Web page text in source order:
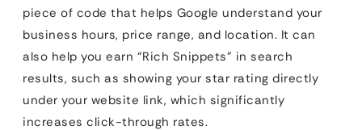
piece of code that helps Google understand your
business hours, price range, and location. It can
also help you earn “Rich Snippets” in search
results, such as showing your star rating directly
under your website link, which significantly
increases click-through rates.